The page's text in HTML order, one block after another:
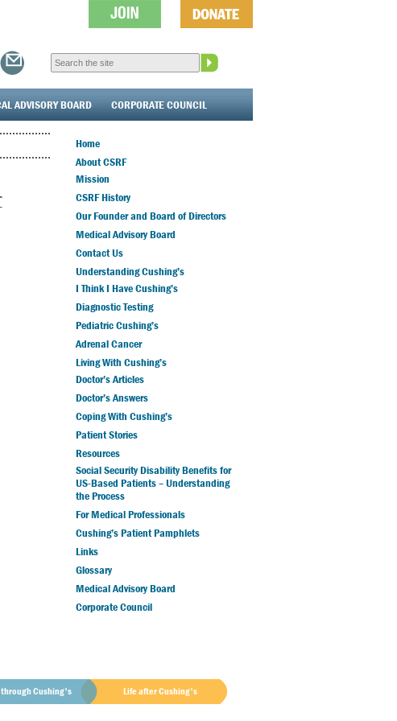
ADVISORY BOARD CORPORATE COUNCIL
Home
About CSRF
Mission
CSRF History
Our Founder and Board of Directors
Medical Advisory Board
Contact Us
Understanding Cushing’s
I Think I Have Cushing’s
Diagnostic Testing
Pediatric Cushing’s
Adrenal Cancer
Living With Cushing’s
Doctor’s Articles
Doctor’s Answers
Coping With Cushing’s
Patient Stories
Resources
Social Security Disability Benefits for
US-Based Patients – Understanding
the Process
For Medical Professionals
Cushing’s Patient Pamphlets
Links
Glossary
Medical Advisory Board
Corporate Council
through Cushing's Life after Cushing's